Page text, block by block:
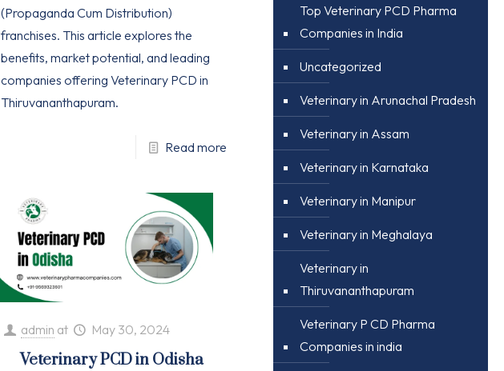
(Propaganda Cum Distribution)
franchises. This article explores the
benefits, market potential, and leading
companies offering Veterinary PCD in
Thiruvananthapuram.
Read more
admin at May 30, 2024
Veterinary PCD in Odisha
Top Veterinary PCD Pharma
Companies in India
Uncategorized
Veterinary in Arunachal Pradesh
Veterinary in Assam
Veterinary in Karnataka
Veterinary in Manipur
Veterinary in Meghalaya
Veterinary in
Thiruvananthapuram
Veterinary P CD Pharma
Companies in india